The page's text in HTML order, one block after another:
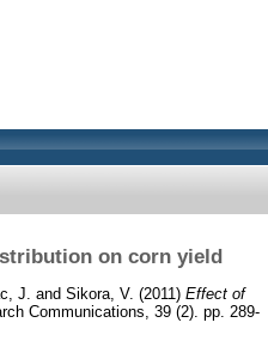
on corn yield
J. and Sikora, V. (2011) Effect of
Communications, 39 (2). pp. 289-